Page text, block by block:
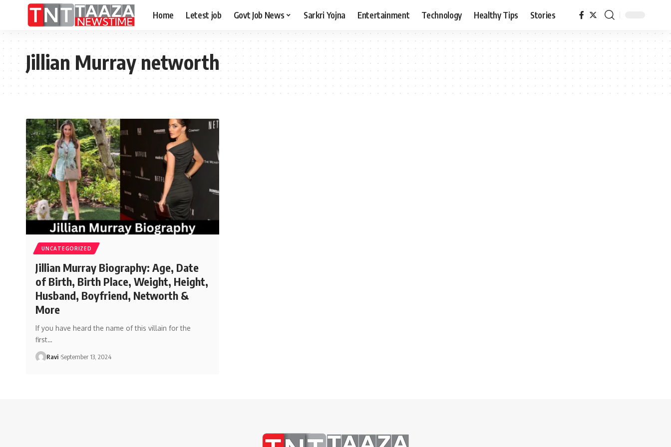
Home Letest job Govt Job News Sarkri Yojna Entertainment Technology Healthy Tips Stories
Jillian Murray networth
UNCATEGORIZED
Jillian Murray Biography: Age, Date
of Birth, Birth Place, Weight, Height,
Husband, Boyfriend, Networth &
More
If you have heard the name of this villain for the
first…
Ravi September 13, 2024